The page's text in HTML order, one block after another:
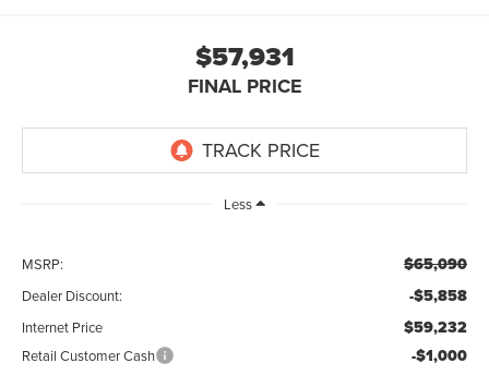
$57,931
FINAL PRICE
Less
MSRP: $65,090
Dealer Discount: -$5,858
Internet Price $59,232
Retail Customer Cash -$1,000